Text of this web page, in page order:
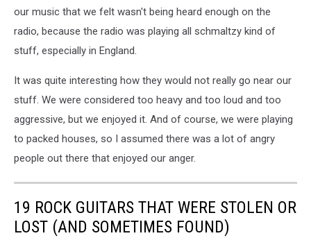
our music that we felt wasn't being heard enough on the
radio, because the radio was playing all schmaltzy kind of
stuff, especially in England.
It was quite interesting how they would not really go near our
stuff. We were considered too heavy and too loud and too
aggressive, but we enjoyed it. And of course, we were playing
to packed houses, so I assumed there was a lot of angry
people out there that enjoyed our anger.
19 ROCK GUITARS THAT WERE STOLEN OR
LOST (AND SOMETIMES FOUND)